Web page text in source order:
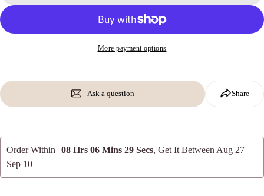
More payment options
Ask a question
The fields marked * are required.
Send Question
Share
Order Within 08 Hrs 06 Mins 28 Secs, Get It Between Aug 27 —
Sep 10